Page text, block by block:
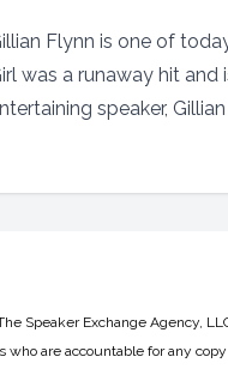
Flynn is one of
was a runaway hit
speaker,
Speaker Exchange Agency,
who are accountable for any